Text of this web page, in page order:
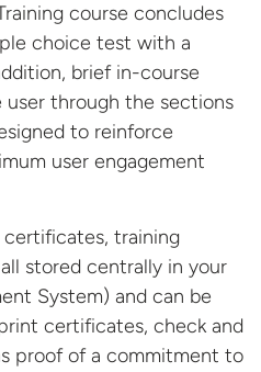
course concludes
choice test with a
brief in-course
user through the sections
to reinforce
user engagement
training
stored centrally in your
System) and can be
certificates, check and
proof of a commitment to